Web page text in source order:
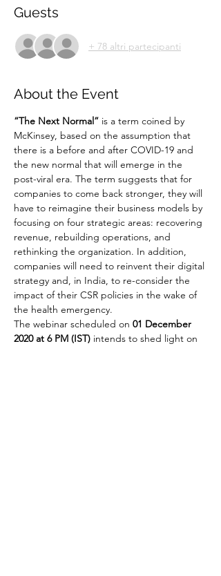
Guests
+ 78 altri partecipanti
About the Event
“The Next Normal” is a term coined by
McKinsey, based on the assumption that
there is a before and after COVID-19 and
the new normal that will emerge in the
post-viral era. The term suggests that for
companies to come back stronger, they will
have to reimagine their business models by
focusing on four strategic areas: recovering
revenue, rebuilding operations, and
rethinking the organization. In addition,
companies will need to reinvent their digital
strategy and, in India, to re-consider the
impact of their CSR policies in the wake of
the health emergency.
The webinar scheduled on 01 December
2020 at 6 PM (IST) intends to shed light on